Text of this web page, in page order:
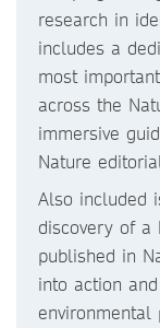
research in
includes a
most
across the
immersive
Nature
Also included
discovery of a
published in
into action